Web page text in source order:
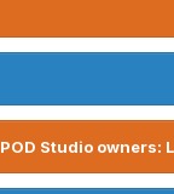
POD Studio owners: